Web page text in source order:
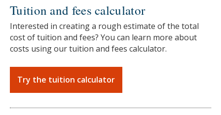
Tuition and fees calculator
Interested in creating a rough estimate of the total
cost of tuition and fees? You can learn more about
costs using our tuition and fees calculator.
Try the tuition calculator